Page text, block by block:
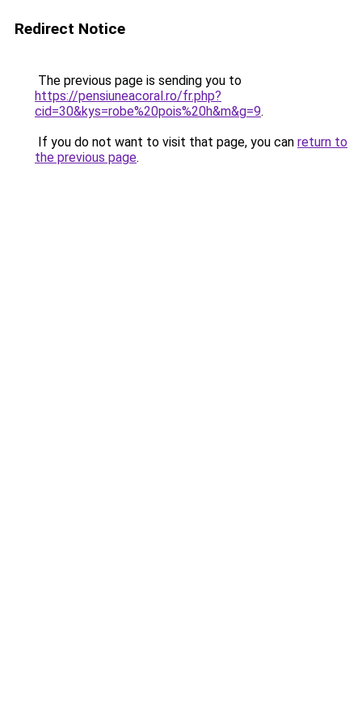
Redirect Notice
The previous page is sending you to
https://pensiuneacoral.ro/fr.php?
cid=30&kys=robe%20pois%20h&m&g=9.
If you do not want to visit that page, you can return to
the previous page.